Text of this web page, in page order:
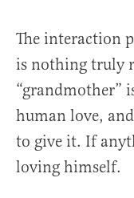
The interaction
is nothing truly
“grandmother”
human love,
to give it. If
loving himself.